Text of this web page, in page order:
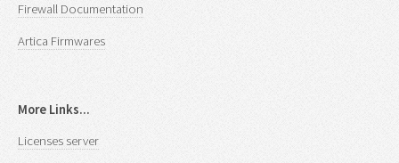
Firewall Documentation
Artica Firmwares
More Links...
Licenses server